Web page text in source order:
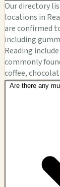
Our directory
locations in
are confirmed
including
Reading
commonly
coffee,
Are there any